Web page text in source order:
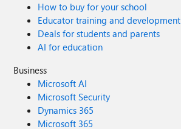
How to buy for your school
Educator training and development
Deals for students and parents
AI for education
Business
Microsoft AI
Microsoft Security
Dynamics 365
Microsoft 365